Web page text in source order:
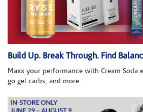
Build Up. Break Through. Find
Maxx your performance with Cream Soda
go gel carbs, and more.